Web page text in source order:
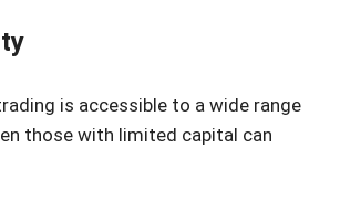
is accessible to a wide range
those with limited capital can